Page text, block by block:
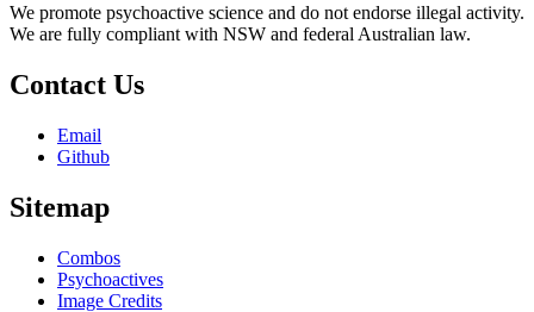
We promote psychoactive science and do not endorse illegal activity.
We are fully compliant with NSW and federal Australian law.
Contact Us
Email
Github
Sitemap
Combos
Psychoactives
Image Credits